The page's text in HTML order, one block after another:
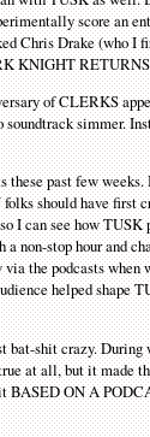
score an
Chris Drake (who I
KNIGHT
of CLERKS
simmer.
these past few
should have first
I can see how TUSK
non-stop hour and
the podcasts
helped shape
shit crazy. During
at all, but it made
BASED ON A